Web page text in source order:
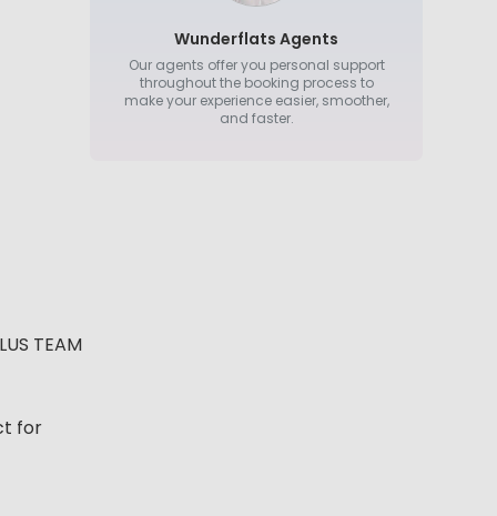
TEAM
for
Wunderflats Agents
Our agents offer you personal support
throughout the booking process to
make your experience easier, smoother,
and faster.